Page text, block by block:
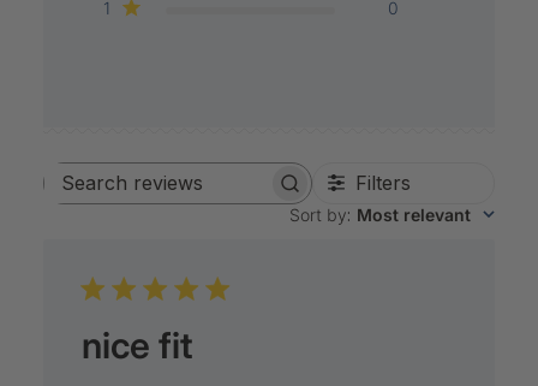
1
0
Search
Filters
Sort by: Most relevant
nice fit